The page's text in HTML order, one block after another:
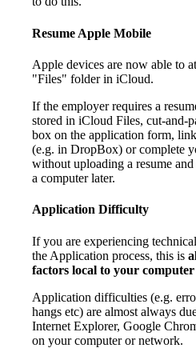
Resume Apple Mobile
Apple devices are now able to
"Files" folder in iCloud.
If the employer requires a
stored in iCloud Files, cut-and-
box on the application form,
(e.g. in DropBox) or complete
without uploading a resume
a computer later.
Application Difficulty
If you are experiencing
the Application process, this is
factors local to your
Application difficulties (e.g.
hangs etc) are almost always
Internet Explorer, Google
on your computer or network.